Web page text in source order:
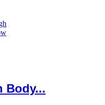
Body...